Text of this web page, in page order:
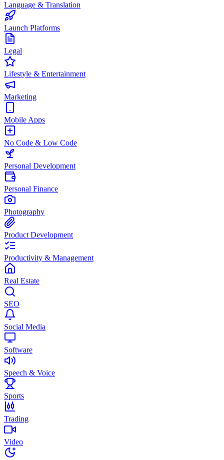
Language & Translation
Launch Platforms
Legal
Lifestyle & Entertainment
Marketing
Mobile Apps
No Code & Low Code
Personal Development
Personal Finance
Photography
Product Development
Productivity & Management
Real Estate
SEO
Social Media
Software
Speech & Voice
Sports
Trading
Video